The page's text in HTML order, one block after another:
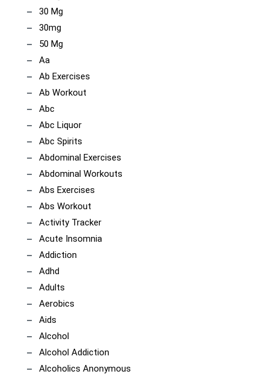
30 Mg
30mg
50 Mg
Aa
Ab Exercises
Ab Workout
Abc
Abc Liquor
Abc Spirits
Abdominal Exercises
Abdominal Workouts
Abs Exercises
Abs Workout
Activity Tracker
Acute Insomnia
Addiction
Adhd
Adults
Aerobics
Aids
Alcohol
Alcohol Addiction
Alcoholics Anonymous